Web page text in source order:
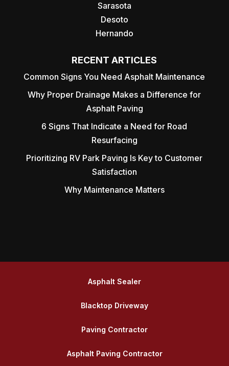
Sarasota
Desoto
Hernando
RECENT ARTICLES
Common Signs You Need Asphalt Maintenance
Why Proper Drainage Makes a Difference for
Asphalt Paving
6 Signs That Indicate a Need for Road
Resurfacing
Prioritizing RV Park Paving Is Key to Customer
Satisfaction
Why Maintenance Matters
Asphalt Sealer
Blacktop Driveway
Paving Contractor
Asphalt Paving Contractor